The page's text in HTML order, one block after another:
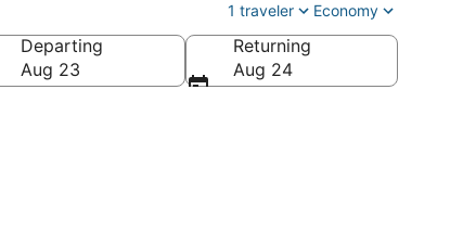
1 traveler Economy
Departing
Aug 23
Returning
Aug 24